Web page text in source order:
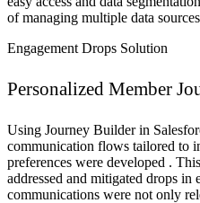
of managing multiple data
Engagement Drops Solution
Personalized Member
Using Journey Builder in
communication flows tailored to
preferences were developed .
addressed and mitigated drops in
communications were not only